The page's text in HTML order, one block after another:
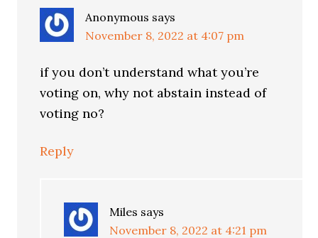
Anonymous says
November 8, 2022 at 4:07 pm
if you don’t understand what you’re
voting on, why not abstain instead of
voting no?
Reply
Miles says
November 8, 2022 at 4:21 pm